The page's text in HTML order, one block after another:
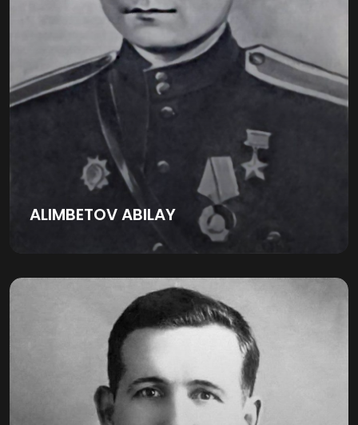
ALIMBETOV ABILAY